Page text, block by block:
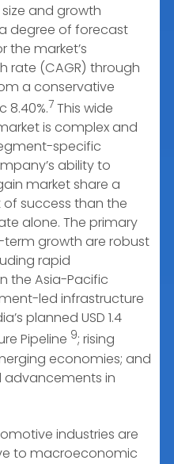
and growth
degree of forecast
the market’s
rate (CAGR) through
a conservative
8.40%.7 This wide
is complex and
specific
ability to
market share a
success than the
alone. The primary
growth are robust
rapid
the Asia-Pacific
led infrastructure
planned USD 1.4
Pipeline 9; rising
economies; and
in
industries are
to macroeconomic